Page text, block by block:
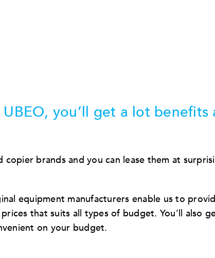
you’ll get a lot benefits
brands and you can lease them at
equipment manufacturers enable us to
that suits all types of budget. You’ll also
on your budget.